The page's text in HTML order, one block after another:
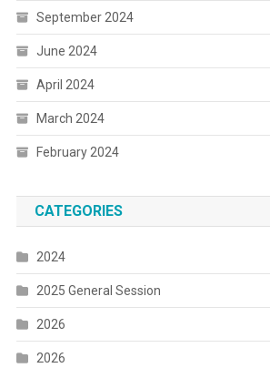
September 2024
June 2024
April 2024
March 2024
February 2024
CATEGORIES
2024
2025 General Session
2026
2026